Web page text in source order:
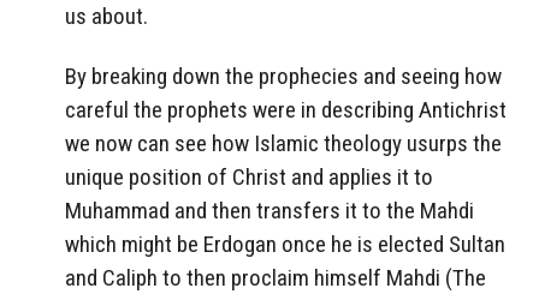
us about.
By breaking down the prophecies and seeing how
careful the prophets were in describing Antichrist
we now can see how Islamic theology usurps the
unique position of Christ and applies it to
Muhammad and then transfers it to the Mahdi
which might be Erdogan once he is elected Sultan
and Caliph to then proclaim himself Mahdi (The